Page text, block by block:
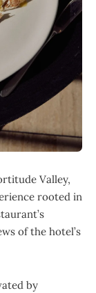
Valley,
rooted in
of the hotel’s
by